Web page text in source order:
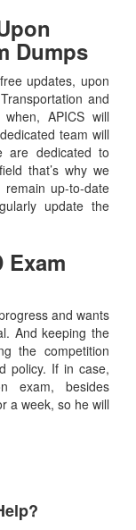
Dumps
updates, upon
and
APICS will
team will
are dedicated to
that’s why we
remain up-to-date
update the
Exam
and wants
And keeping the
the competition
policy. If in case,
exam, besides
a week, so he will